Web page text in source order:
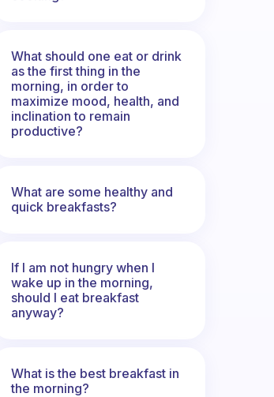
What should one eat or drink
as the first thing in the
morning, in order to
maximize mood, health, and
inclination to remain
productive?
What are some healthy and
quick breakfasts?
If I am not hungry when I
wake up in the morning,
should I eat breakfast
anyway?
What is the best breakfast in
the morning?